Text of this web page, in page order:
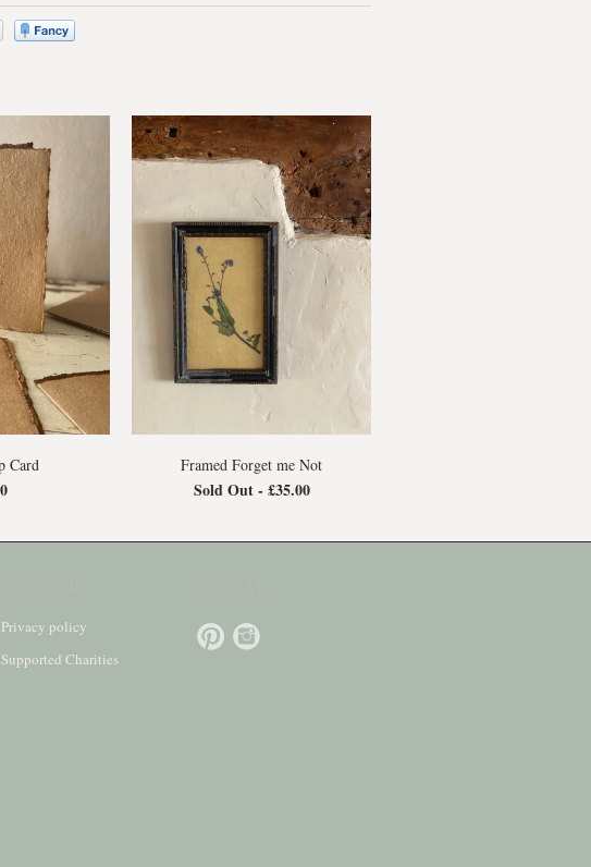
Card Framed Forget me Not
Sold Out - £35.00
Privacy policy
Supported Charities